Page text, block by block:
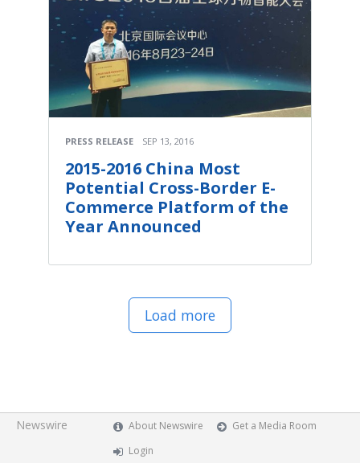
PRESS RELEASE SEP 13, 2016
2015-2016 China Most
Potential Cross-Border E-
Commerce Platform of the
Year Announced
Load more
Newswire About Newswire
Get a Media Room
Login